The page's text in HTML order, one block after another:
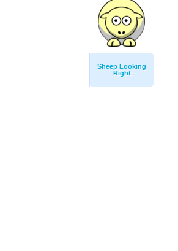
Sheep Looking
Right